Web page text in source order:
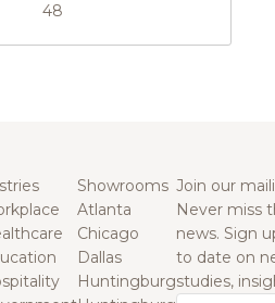
48
Showrooms
Atlanta
Chicago
Dallas
Huntingburg
Join our
Never miss
news. Sign
to date on
studies,